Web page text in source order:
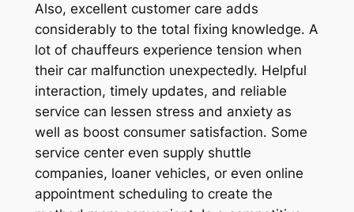
Also, excellent customer care adds
considerably to the total fixing knowledge. A
lot of chauffeurs experience tension when
their car malfunction unexpectedly. Helpful
interaction, timely updates, and reliable
service can lessen stress and anxiety as
well as boost consumer satisfaction. Some
service center even supply shuttle
companies, loaner vehicles, or even online
appointment scheduling to create the